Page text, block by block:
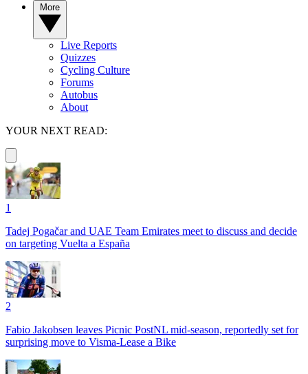
Live Reports
Quizzes
Cycling Culture
Forums
Autobus
About
YOUR NEXT READ:
1
Tadej Pogačar and UAE Team Emirates meet to discuss and decide
on targeting Vuelta a España
2
Fabio Jakobsen leaves Picnic PostNL mid-season, reportedly set for
surprising move to Visma-Lease a Bike